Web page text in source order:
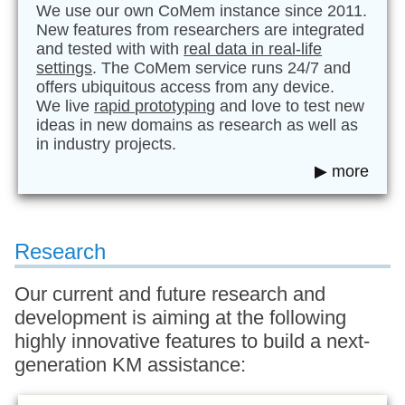
We use our own CoMem instance since 2011.
New features from researchers are integrated
and tested with with real data in real-life
settings. The CoMem service runs 24/7 and
offers ubiquitous access from any device.
We live rapid prototyping and love to test new
ideas in new domains as research as well as
in industry projects.
▶ more
Research
Our current and future research and
development is aiming at the following
highly innovative features to build a next-
generation KM assistance: